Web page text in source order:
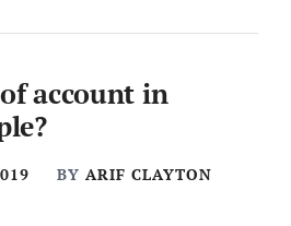
account in
BY ARIF CLAYTON